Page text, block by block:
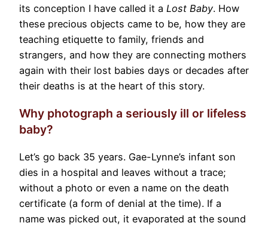
its conception I have called it a Lost Baby. How
these precious objects came to be, how they are
teaching etiquette to family, friends and
strangers, and how they are connecting mothers
again with their lost babies days or decades after
their deaths is at the heart of this story.
Why photograph a seriously ill or lifeless
baby?
Let’s go back 35 years. Gae-Lynne’s infant son
dies in a hospital and leaves without a trace;
without a photo or even a name on the death
certificate (a form of denial at the time). If a
name was picked out, it evaporated at the sound